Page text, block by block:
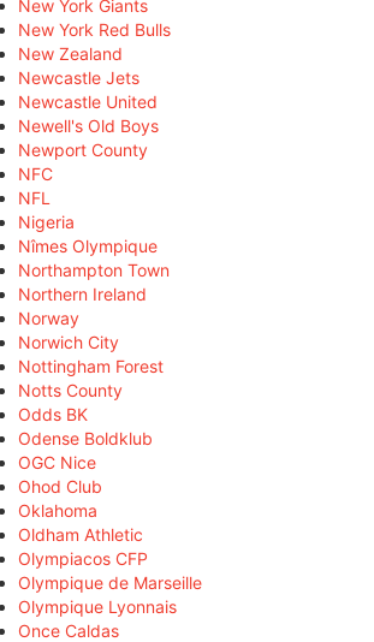
New York Giants
New York Red Bulls
New Zealand
Newcastle Jets
Newcastle United
Newell's Old Boys
Newport County
NFC
NFL
Nigeria
Nîmes Olympique
Northampton Town
Northern Ireland
Norway
Norwich City
Nottingham Forest
Notts County
Odds BK
Odense Boldklub
OGC Nice
Ohod Club
Oklahoma
Oldham Athletic
Olympiacos CFP
Olympique de Marseille
Olympique Lyonnais
Once Caldas